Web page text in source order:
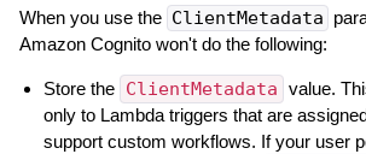
When you use the ClientMetadata
Amazon Cognito won't do the following:
Store the ClientMetadata value.
only to Lambda triggers that are
support custom workflows. If your user